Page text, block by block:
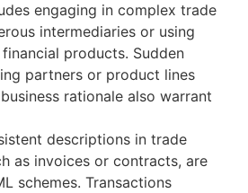
engaging in complex trade
intermediaries or using
products. Sudden
partners or product lines
rationale also warrant
descriptions in trade
as invoices or contracts, are
schemes. Transactions